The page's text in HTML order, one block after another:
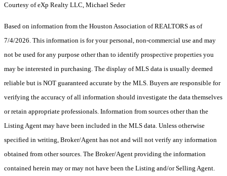
Courtesy of eXp Realty LLC, Michael Seder
Based on information from the Houston Association of REALTORS as of
7/4/2026. This information is for your personal, non-commercial use and may
not be used for any purpose other than to identify prospective properties you
may be interested in purchasing. The display of MLS data is usually deemed
reliable but is NOT guaranteed accurate by the MLS. Buyers are responsible for
verifying the accuracy of all information should investigate the data themselves
or retain appropriate professionals. Information from sources other than the
Listing Agent may have been included in the MLS data. Unless otherwise
specified in writing, Broker/Agent has not and will not verify any information
obtained from other sources. The Broker/Agent providing the information
contained herein may or may not have been the Listing and/or Selling Agent.